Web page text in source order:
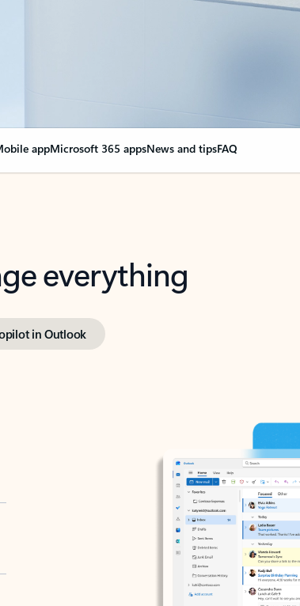
appMicrosoft 365 appsNews and tipsFAQ
everything
in Outlook